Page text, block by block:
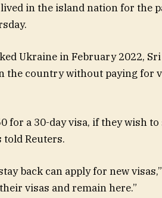
in the island nation for the
Ukraine in February 2022,
the country without paying for
for a 30-day visa, if they wish
Reuters.
back can apply for new
visas and remain here.”